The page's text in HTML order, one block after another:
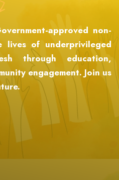
approved non-
lives of underprivileged
through education,
engagement. Join us